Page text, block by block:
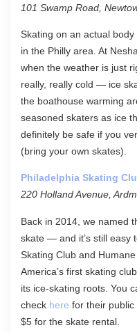
101 Swamp Road,
Skating on an actual
in the Philly area. At
when the weather is just
really, really cold — ice
the boathouse warming
seasoned skaters as ice
definitely be safe if you
(bring your own skates).
Philadelphia Skating
220 Holland Avenue,
Back in 2014, we named
skate — and it’s still easy
Skating Club and
America’s first skating
its ice-skating roots. You
check here for their public
$5 for the skate rental.